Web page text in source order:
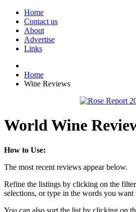
Home
Contact us
About
Advertise
Links
Home
Wine Reviews
World Wine
How to Use:
The most recent reviews appear below.
Refine the listings by clicking on the
selections, or type in the words you want
You can also sort the list by clicking on